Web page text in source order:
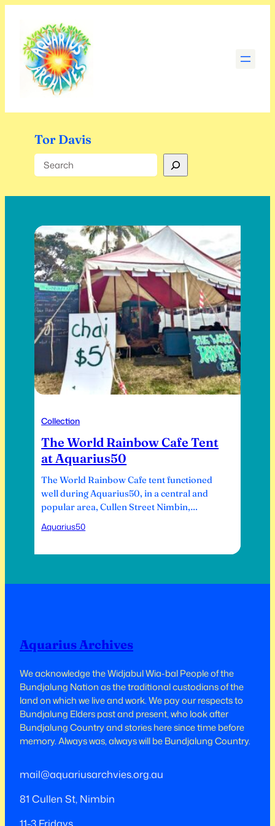
content
Tor Davis
Search
Collection
The World Rainbow Cafe Tent
at Aquarius50
The World Rainbow Cafe tent functioned
well during Aquarius50, in a central and
popular area, Cullen Street Nimbin,
the old Rainbow Cafe before it burned
Aquarius50
Aquarius Archives
We acknowledge the Widjabul Wia-bal People of the
Bundjalung Nation as the traditional custodians of the
land on which we live and work.​​ We pay our respects to
Bundjalung Elders past and present, who look after
Bundjalung Country and stories here since time before
memory. Always was, always will be Bundjalung Country.
mail@aquariusarchvies.org.au
81 Cullen St, Nimbin